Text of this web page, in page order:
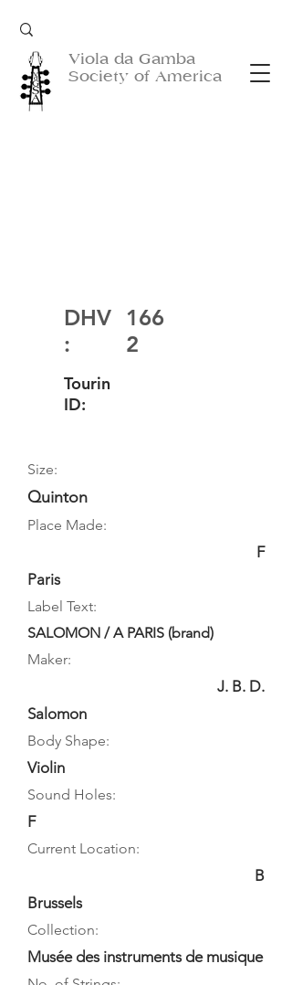
Viola da Gamba
Society of America
DHV
:
166
2
Tourin
ID:
Size:
Quinton
Place Made:
F
Paris
Label Text:
SALOMON / A PARIS (brand)
Maker:
J. B. D.
Salomon
Body Shape:
Violin
Sound Holes:
F
Current Location:
B
Brussels
Collection:
Musée des instruments de musique